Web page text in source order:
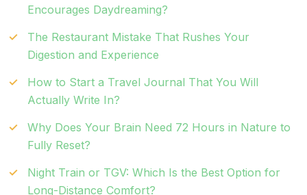
Encourages Daydreaming?
The Restaurant Mistake That Rushes Your
Digestion and Experience
How to Start a Travel Journal That You Will
Actually Write In?
Why Does Your Brain Need 72 Hours in Nature to
Fully Reset?
Night Train or TGV: Which Is the Best Option for
Long-Distance Comfort?